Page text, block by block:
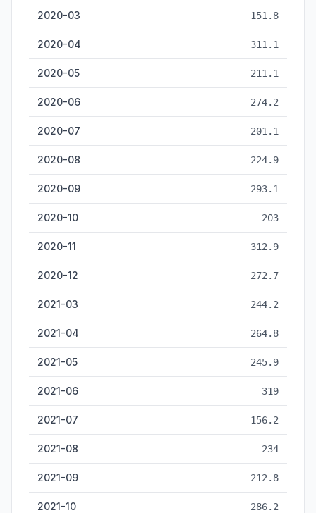
2020-03 151.8
2020-04 311.1
2020-05 211.1
2020-06 274.2
2020-07 201.1
2020-08 224.9
2020-09 293.1
2020-10 203
2020-11 312.9
2020-12 272.7
2021-03 244.2
2021-04 264.8
2021-05 245.9
2021-06 319
2021-07 156.2
2021-08 234
2021-09 212.8
2021-10 286.2